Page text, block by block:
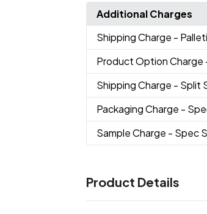
Additional Charges
Shipping Charge -
Product Option Charge
Shipping Charge - Split
Packaging Charge -
Sample Charge - Spec
Product Details